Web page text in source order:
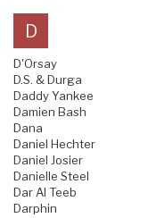
D
D'Orsay
D.S. & Durga
Daddy Yankee
Damien Bash
Dana
Daniel Hechter
Daniel Josier
Danielle Steel
Dar Al Teeb
Darphin